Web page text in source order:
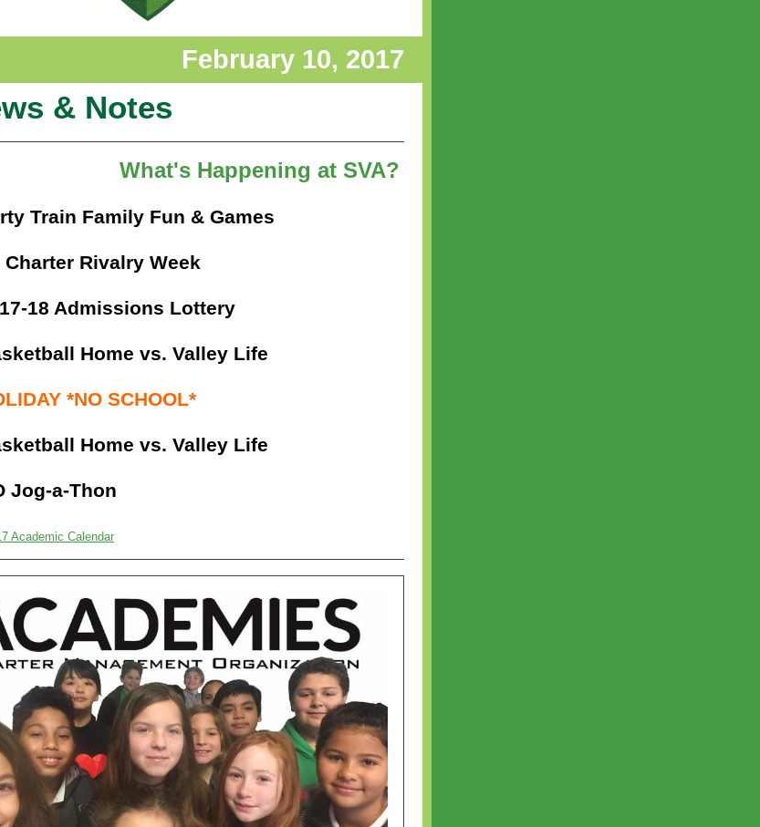
February 10, 2017
& Notes
What's Happening at SVA?
Train Family Fun & Games
Charter Rivalry Week
18 Admissions Lottery
Home vs. Valley Life
*NO SCHOOL*
Home vs. Valley Life
Jog-a-Thon
Academic Calendar